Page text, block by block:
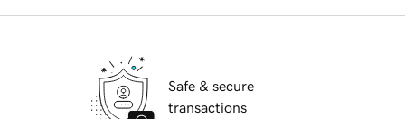
Safe & secure
transactions